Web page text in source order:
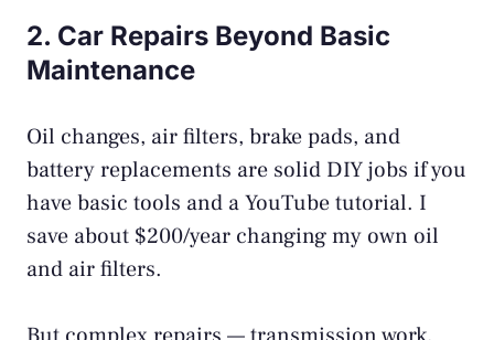
2. Car Repairs Beyond Basic
Maintenance
Oil changes, air filters, brake pads, and
battery replacements are solid DIY jobs if you
have basic tools and a YouTube tutorial. I
save about $200/year changing my own oil
and air filters.